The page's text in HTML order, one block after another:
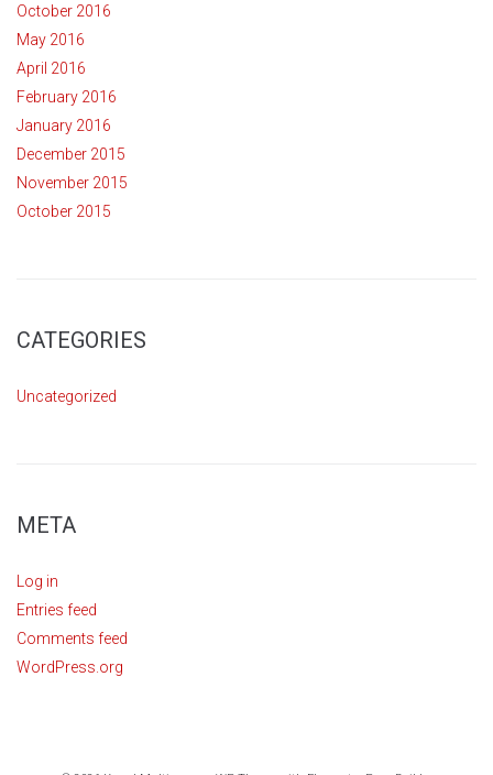
October 2016
May 2016
April 2016
February 2016
January 2016
December 2015
November 2015
October 2015
CATEGORIES
Uncategorized
META
Log in
Entries feed
Comments feed
WordPress.org